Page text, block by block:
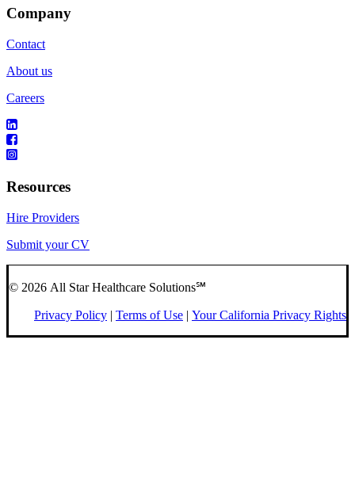
Company
Contact
About us
Careers
Resources
Hire Providers
Submit your CV
© 2026 All Star Healthcare Solutions℠
Privacy Policy | Terms of Use | Your California Privacy Rights